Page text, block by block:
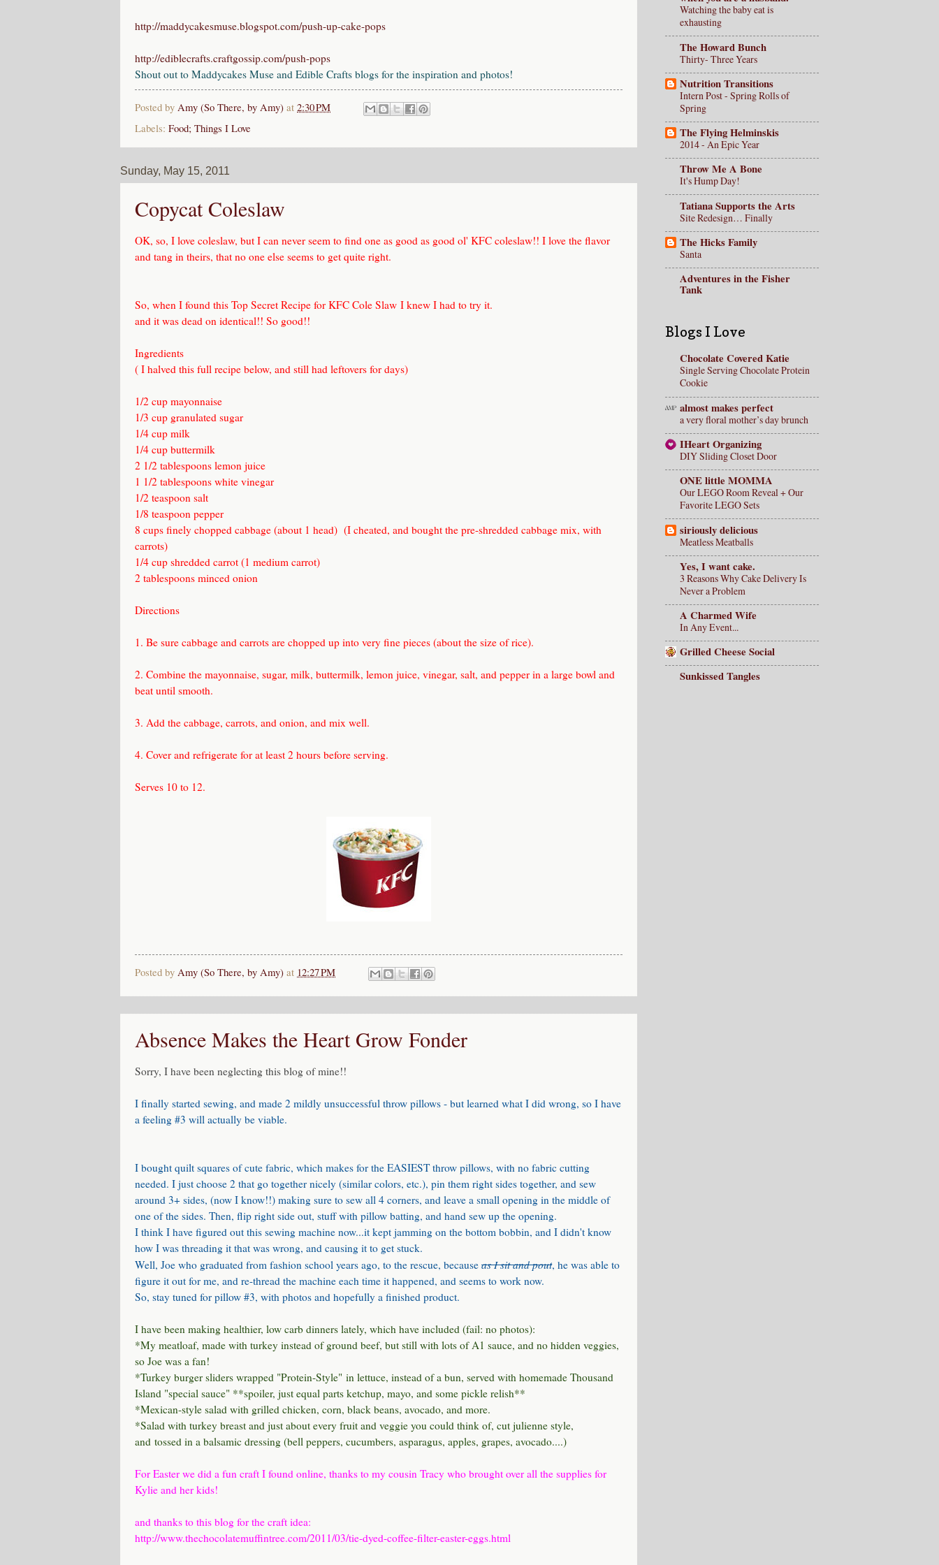
http://maddycakesmuse.blogspot.com/push-up-cake-pops
http://ediblecrafts.craftgossip.com/push-pops
Shout out to Maddycakes Muse and Edible Crafts blogs for the inspiration and photos!
Posted by Amy (So There, by Amy) at 2:30 PM
Labels: Food; Things I Love
Sunday, May 15, 2011
Copycat Coleslaw
OK, so, I love coleslaw, but I can never seem to find one as good as good ol' KFC coleslaw!! I love the flavor
and tang in theirs, that no one else seems to get quite right.
So, when I found this Top Secret Recipe for KFC Cole Slaw I knew I had to try it.
and it was dead on identical!! So good!!
Ingredients
( I halved this full recipe below, and still had leftovers for days)
1/2 cup mayonnaise
1/3 cup granulated sugar
1/4 cup milk
1/4 cup buttermilk
2 1/2 tablespoons lemon juice
1 1/2 tablespoons white vinegar
1/2 teaspoon salt
1/8 teaspoon pepper
8 cups finely chopped cabbage (about 1 head) (I cheated, and bought the pre-shredded cabbage mix, with
carrots)
1/4 cup shredded carrot (1 medium carrot)
2 tablespoons minced onion
Directions
1. Be sure cabbage and carrots are chopped up into very fine pieces (about the size of rice).
2. Combine the mayonnaise, sugar, milk, buttermilk, lemon juice, vinegar, salt, and pepper in a large bowl and
beat until smooth.
3. Add the cabbage, carrots, and onion, and mix well.
4. Cover and refrigerate for at least 2 hours before serving.
Serves 10 to 12.
Posted by Amy (So There, by Amy) at 12:27 PM
Absence Makes the Heart Grow Fonder
Sorry, I have been neglecting this blog of mine!!
I finally started sewing, and made 2 mildly unsuccessful throw pillows - but learned what I did wrong, so I have
a feeling #3 will actually be viable.
I bought quilt squares of cute fabric, which makes for the EASIEST throw pillows, with no fabric cutting
needed. I just choose 2 that go together nicely (similar colors, etc.), pin them right sides together, and sew
around 3+ sides, (now I know!!) making sure to sew all 4 corners, and leave a small opening in the middle of
one of the sides. Then, flip right side out, stuff with pillow batting, and hand sew up the opening.
I think I have figured out this sewing machine now...it kept jamming on the bottom bobbin, and I didn't know
how I was threading it that was wrong, and causing it to get stuck.
Well, Joe who graduated from fashion school years ago, to the rescue, because as I sit and pout, he was able to
figure it out for me, and re-thread the machine each time it happened, and seems to work now.
So, stay tuned for pillow #3, with photos and hopefully a finished product.
I have been making healthier, low carb dinners lately, which have included (fail: no photos):
*My meatloaf, made with turkey instead of ground beef, but still with lots of A1 sauce, and no hidden veggies,
so Joe was a fan!
*Turkey burger sliders wrapped "Protein-Style" in lettuce, instead of a bun, served with homemade Thousand
Island "special sauce" **spoiler, just equal parts ketchup, mayo, and some pickle relish**
*Mexican-style salad with grilled chicken, corn, black beans, avocado, and more.
*Salad with turkey breast and just about every fruit and veggie you could think of, cut julienne style,
and tossed in a balsamic dressing (bell peppers, cucumbers, asparagus, apples, grapes, avocado....)
For Easter we did a fun craft I found online, thanks to my cousin Tracy who brought over all the supplies for
Kylie and her kids!
and thanks to this blog for the craft idea:
http://www.thechocolatemuffintree.com/2011/03/tie-dyed-coffee-filter-easter-eggs.html
Watching the baby eat is
exhausting
The Howard Bunch
Thirty- Three Years
Nutrition Transitions
Intern Post - Spring Rolls of
Spring
The Flying Helminskis
2014 - An Epic Year
Throw Me A Bone
It's Hump Day!
Tatiana Supports the Arts
Site Redesign… Finally
The Hicks Family
Santa
Adventures in the Fisher
Tank
Blogs I Love
Chocolate Covered Katie
Single Serving Chocolate Protein
Cookie
almost makes perfect
a very floral mother’s day brunch
IHeart Organizing
DIY Sliding Closet Door
ONE little MOMMA
Our LEGO Room Reveal + Our
Favorite LEGO Sets
siriously delicious
Meatless Meatballs
Yes, I want cake.
3 Reasons Why Cake Delivery Is
Never a Problem
A Charmed Wife
In Any Event...
Grilled Cheese Social
Sunkissed Tangles